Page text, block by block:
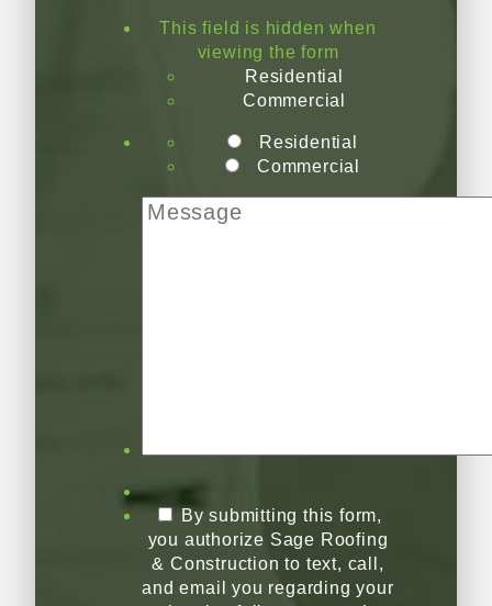
This field is hidden when
viewing the form
Residential
Commercial
Residential
Commercial
By submitting this form,
you authorize Sage Roofing
& Construction to text, call,
and email you regarding your